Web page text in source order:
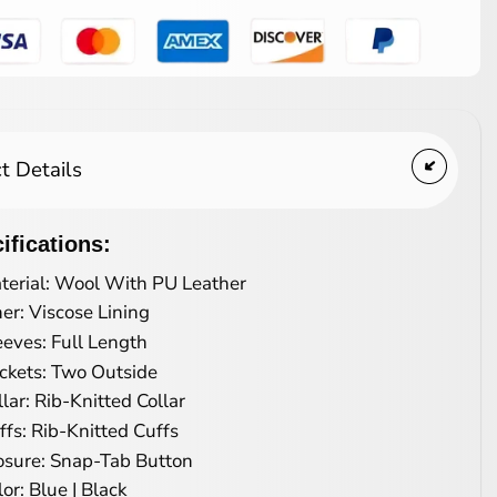
Details
Wool With PU Leather
Viscose Lining
Full Length
Two Outside
Rib-Knitted Collar
Rib-Knitted Cuffs
Snap-Tab Button
Blue | Black